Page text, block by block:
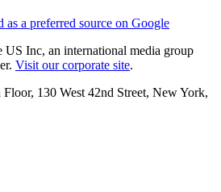
as a preferred source on Google
US Inc, an international media group
Visit our corporate site.
130 West 42nd Street, New York,